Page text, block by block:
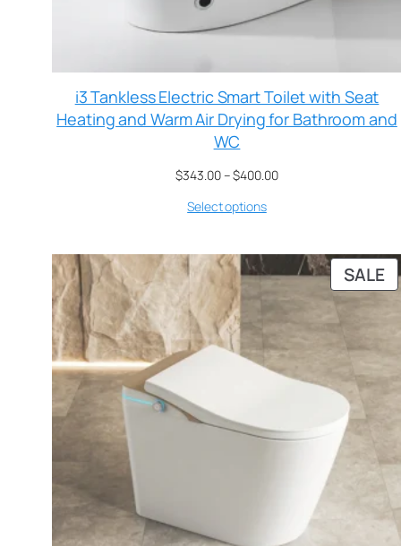
i3 Tankless Electric Smart Toilet with Seat
Heating and Warm Air Drying for Bathroom and
WC
$343.00–$400.00
Select options
SALE